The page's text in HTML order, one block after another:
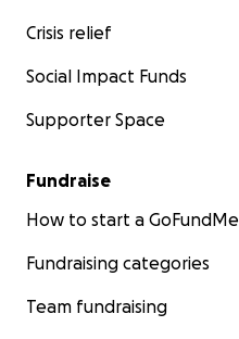
Crisis relief
Social Impact Funds
Supporter Space
Fundraise
How to start a GoFundMe
Fundraising categories
Team fundraising